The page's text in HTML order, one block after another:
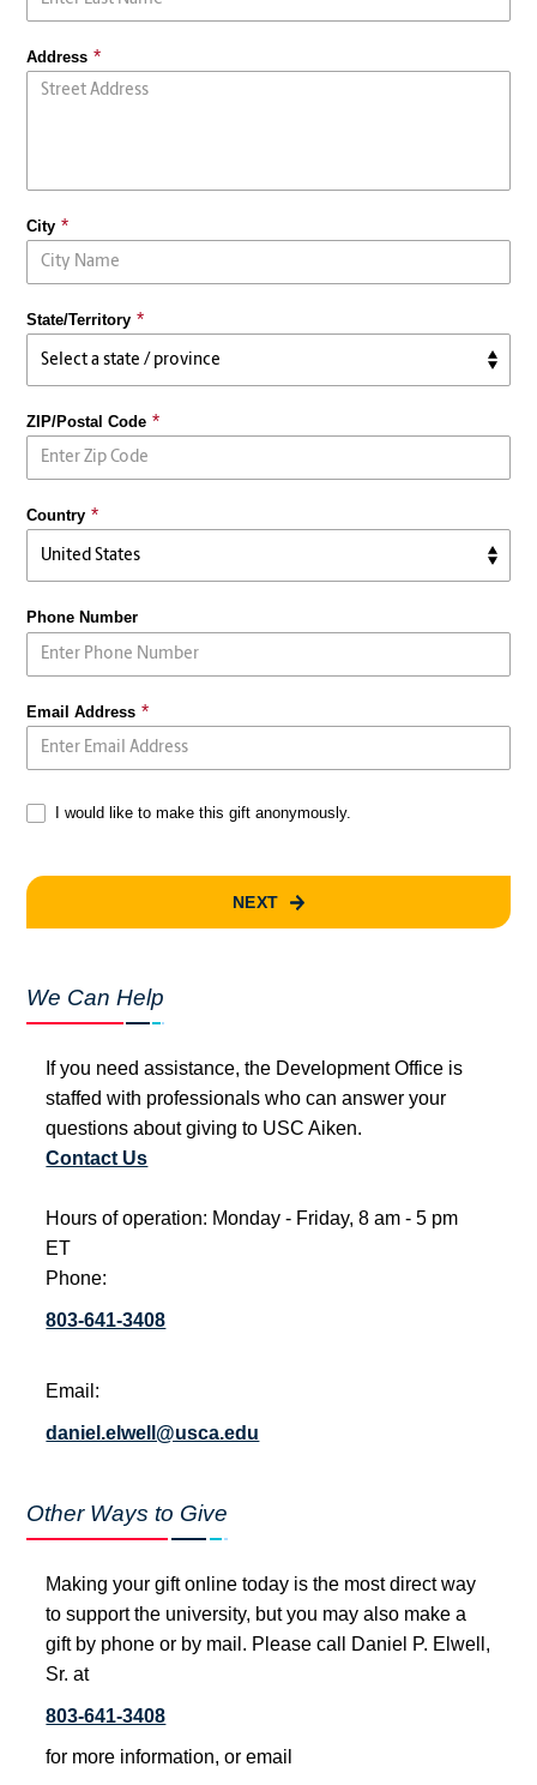
Address
City
State/Territory
ZIP/Postal Code
Country
Phone Number
Email Address
I would like to make this gift anonymously.
NEXT
We Can Help
If you need assistance, the Development Office is
staffed with professionals who can answer your
questions about giving to USC Aiken.
Contact Us
Hours of operation: Monday - Friday, 8 am - 5 pm
ET
Phone:
803-641-3408
Email:
daniel.elwell@usca.edu
Other Ways to Give
Making your gift online today is the most direct way
to support the university, but you may also make a
gift by phone or by mail. Please call Daniel P. Elwell,
Sr. at
803-641-3408
for more information, or email